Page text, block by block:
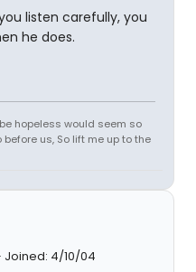
listen carefully, you
he does.
hopeless would seem so
us, So lift me up to the
Joined: 4/10/04